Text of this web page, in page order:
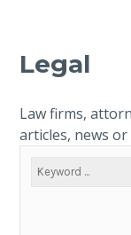
Legal
Law firms,
articles, news